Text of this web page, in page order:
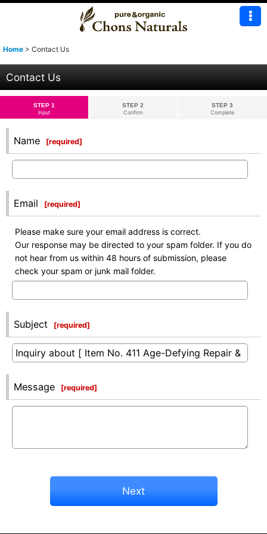
Home > Contact Us
Contact Us
STEP 1
Input
STEP 2
Confirm
STEP 3
Complete
Name [required]
Email [required]
Please make sure your email address is correct.
Our response may be directed to your spam folder. If you do
not hear from us within 48 hours of submission, please
check your spam or junk mail folder.
Subject [required]
Message [required]
Next